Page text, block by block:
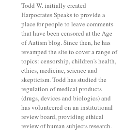
Todd W. initially created
Harpocrates Speaks to provide a
place for people to leave comments
that have been censored at the Age
of Autism blog. Since then, he has
revamped the site to cover a range of
topics: censorship, children's health,
ethics, medicine, science and
skepticism. Todd has studied the
regulation of medical products
(drugs, devices and biologics) and
has volunteered on an institutional
review board, providing ethical
review of human subjects research.